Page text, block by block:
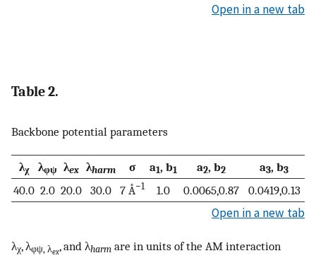
Open in a new tab
Table 2.
Backbone potential parameters
λχ λφψ λex λharm σ a1, b1 a2, b2 a3, b3
40.0 2.0 20.0 30.0 7 Å−1 1.0 0.0065,0.87 0.0419,0.13
Open in a new tab
λχ, λφψ, λex, and λharm are in units of the AM interaction